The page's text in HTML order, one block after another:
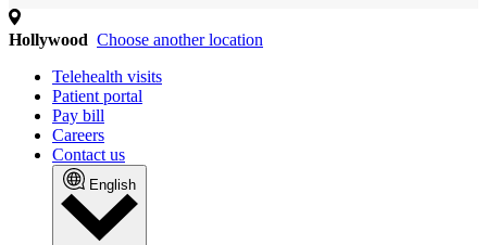
Hollywood Choose another location
Telehealth visits
Patient portal
Pay bill
Careers
Contact us
English